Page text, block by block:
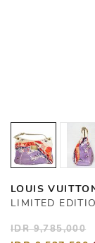
LOUIS
LIMITED
IDR 9,785,000